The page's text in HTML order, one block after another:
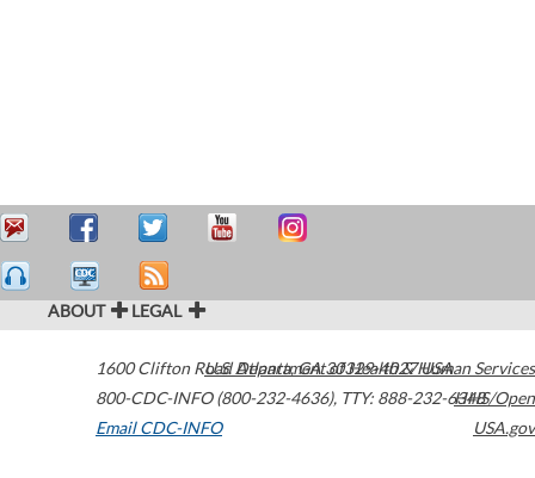
ABOUT LEGAL
1600 Clifton Road Atlanta,GA30329-4027USA
800-CDC-INFO (800-232-4636), TTY: 888-232-6348
Email CDC-INFO
U.S. Department of Health & Human Services
HHS/Open
USA.gov